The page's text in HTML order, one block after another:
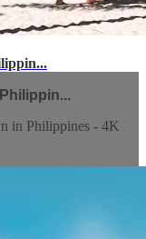
in Philippines - 4K